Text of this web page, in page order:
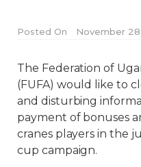
Posted On November
The Federation of
(FUFA) would like to
and disturbing
payment of bonuses
cranes players in the
cup campaign.